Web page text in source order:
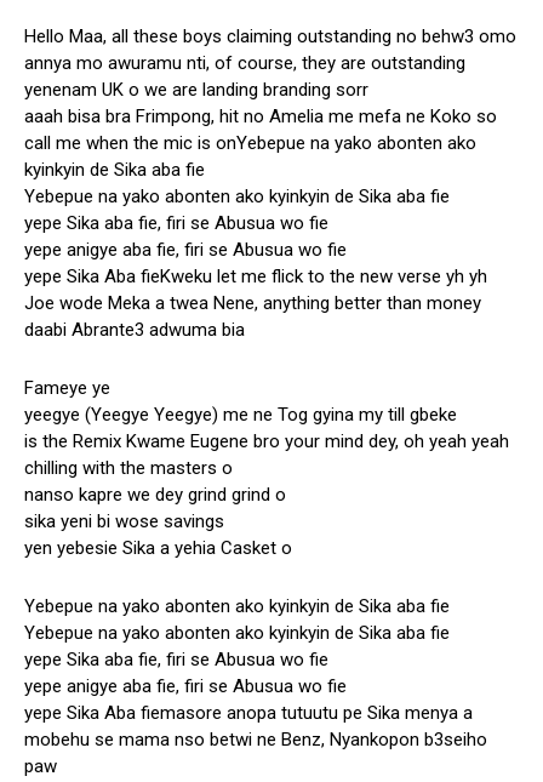
Hello Maa, all these boys claiming outstanding no behw3 omo
annya mo awuramu nti, of course, they are outstanding
yenenam UK o we are landing branding sorr
aaah bisa bra Frimpong, hit no Amelia me mefa ne Koko so
call me when the mic is onYebepue na yako abonten ako
kyinkyin de Sika aba fie
Yebepue na yako abonten ako kyinkyin de Sika aba fie
yepe Sika aba fie, firi se Abusua wo fie
yepe anigye aba fie, firi se Abusua wo fie
yepe Sika Aba fieKweku let me flick to the new verse yh yh
Joe wode Meka a twea Nene, anything better than money
daabi Abrante3 adwuma bia
Fameye ye
yeegye (Yeegye Yeegye) me ne Tog gyina my till gbeke
is the Remix Kwame Eugene bro your mind dey, oh yeah yeah
chilling with the masters o
nanso kapre we dey grind grind o
sika yeni bi wose savings
yen yebesie Sika a yehia Casket o
Yebepue na yako abonten ako kyinkyin de Sika aba fie
Yebepue na yako abonten ako kyinkyin de Sika aba fie
yepe Sika aba fie, firi se Abusua wo fie
yepe anigye aba fie, firi se Abusua wo fie
yepe Sika Aba fiemasore anopa tutuutu pe Sika menya a
mobehu se mama nso betwi ne Benz, Nyankopon b3seiho
paw